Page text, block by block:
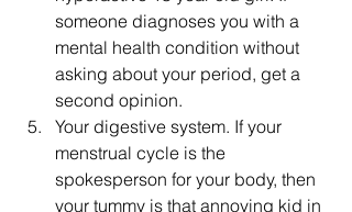
someone diagnoses you with a
mental health condition without
asking about your period, get a
second opinion.
Your digestive system. If your
menstrual cycle is the
spokesperson for your body, then
your tummy is that annoying kid in